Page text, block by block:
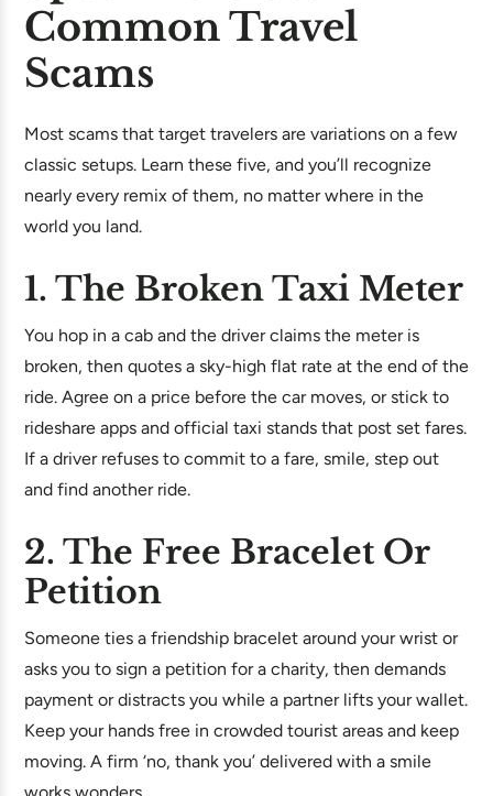
Common Travel
Scams
Most scams that target travelers are variations on a few
classic setups. Learn these five, and you’ll recognize
nearly every remix of them, no matter where in the
world you land.
1. The Broken Taxi Meter
You hop in a cab and the driver claims the meter is
broken, then quotes a sky-high flat rate at the end of the
ride. Agree on a price before the car moves, or stick to
rideshare apps and official taxi stands that post set fares.
If a driver refuses to commit to a fare, smile, step out
and find another ride.
2. The Free Bracelet Or
Petition
Someone ties a friendship bracelet around your wrist or
asks you to sign a petition for a charity, then demands
payment or distracts you while a partner lifts your wallet.
Keep your hands free in crowded tourist areas and keep
moving. A firm ‘no, thank you’ delivered with a smile